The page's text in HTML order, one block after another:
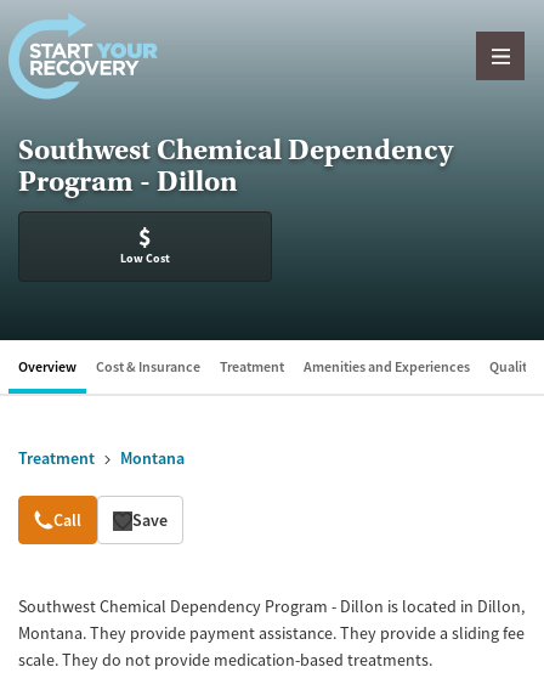
Skip to content
Southwest Chemical Dependency
Program - Dillon
$
Low Cost
Overview Cost & Insurance Treatment Amenities and Experiences Quality
Treatment Montana
Overview
Call Save
Southwest Chemical Dependency Program - Dillon is located in Dillon,
Montana. They provide payment assistance. They provide a sliding fee
scale. They do not provide medication-based treatments.